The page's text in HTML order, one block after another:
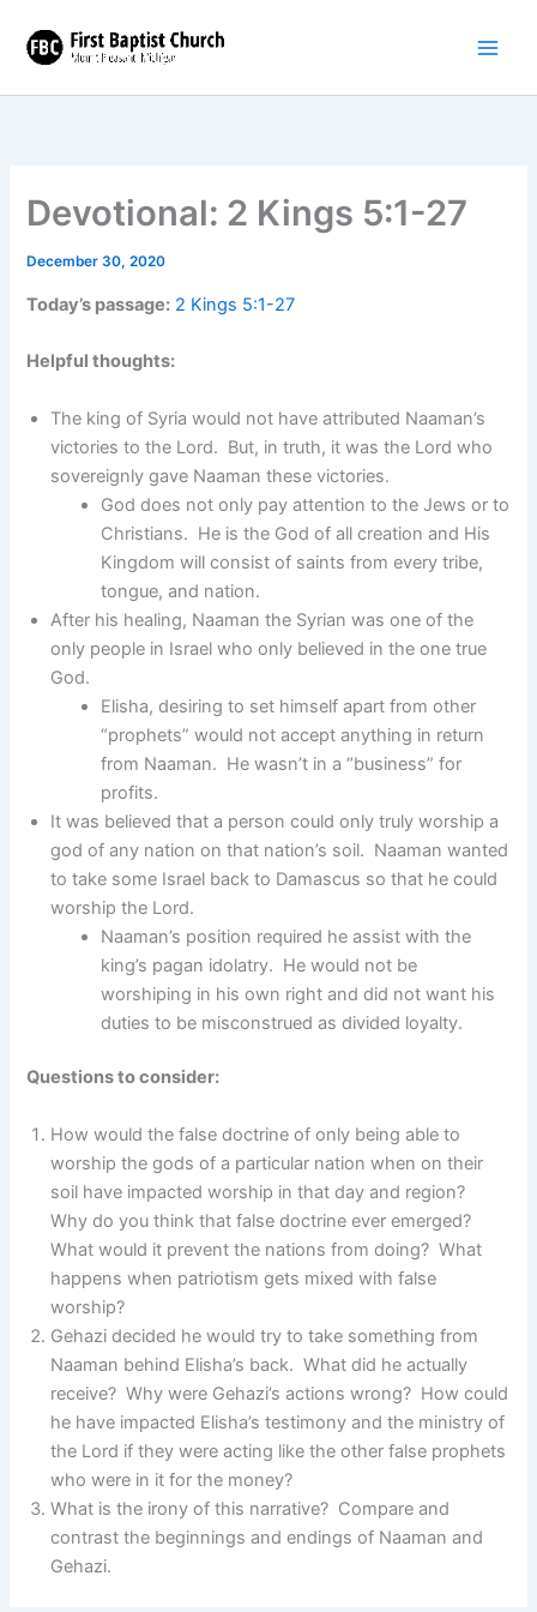
content
Devotional: 2 Kings 5:1-27
December 30, 2020
Today’s passage: 2 Kings 5:1-27
Helpful thoughts:
The king of Syria would not have attributed Naaman’s
victories to the Lord. But, in truth, it was the Lord who
sovereignly gave Naaman these victories.
God does not only pay attention to the Jews or to
Christians. He is the God of all creation and His
Kingdom will consist of saints from every tribe,
tongue, and nation.
After his healing, Naaman the Syrian was one of the
only people in Israel who only believed in the one true
God.
Elisha, desiring to set himself apart from other
“prophets” would not accept anything in return
from Naaman. He wasn’t in a “business” for
profits.
It was believed that a person could only truly worship a
god of any nation on that nation’s soil. Naaman wanted
to take some Israel back to Damascus so that he could
worship the Lord.
Naaman’s position required he assist with the
king’s pagan idolatry. He would not be
worshiping in his own right and did not want his
duties to be misconstrued as divided loyalty.
Questions to consider:
How would the false doctrine of only being able to
worship the gods of a particular nation when on their
soil have impacted worship in that day and region?
Why do you think that false doctrine ever emerged?
What would it prevent the nations from doing? What
happens when patriotism gets mixed with false
worship?
Gehazi decided he would try to take something from
Naaman behind Elisha’s back. What did he actually
receive? Why were Gehazi’s actions wrong? How could
he have impacted Elisha’s testimony and the ministry of
the Lord if they were acting like the other false prophets
who were in it for the money?
What is the irony of this narrative? Compare and
contrast the beginnings and endings of Naaman and
Gehazi.